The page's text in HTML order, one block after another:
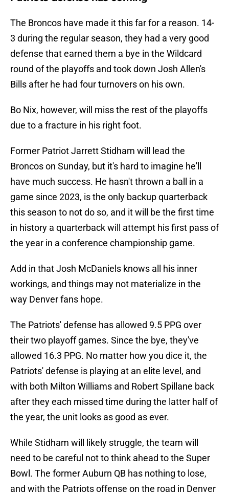
The Broncos have made it this far for a reason. 14-
3 during the regular season, they had a very good
defense that earned them a bye in the Wildcard
round of the playoffs and took down Josh Allen's
Bills after he had four turnovers on his own.
Bo Nix, however, will miss the rest of the playoffs
due to a fracture in his right foot.
Former Patriot Jarrett Stidham will lead the
Broncos on Sunday, but it's hard to imagine he'll
have much success. He hasn't thrown a ball in a
game since 2023, is the only backup quarterback
this season to not do so, and it will be the first time
in history a quarterback will attempt his first pass of
the year in a conference championship game.
Add in that Josh McDaniels knows all his inner
workings, and things may not materialize in the
way Denver fans hope.
The Patriots' defense has allowed 9.5 PPG over
their two playoff games. Since the bye, they've
allowed 16.3 PPG. No matter how you dice it, the
Patriots' defense is playing at an elite level, and
with both Milton Williams and Robert Spillane back
after they each missed time during the latter half of
the year, the unit looks as good as ever.
While Stidham will likely struggle, the team will
need to be careful not to think ahead to the Super
Bowl. The former Auburn QB has nothing to lose,
and with the Patriots offense on the road in Denver